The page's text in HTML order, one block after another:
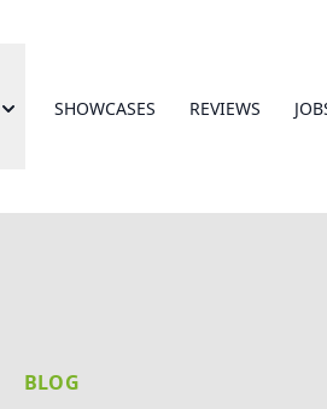
SHOWCASES REVIEWS
BLOG